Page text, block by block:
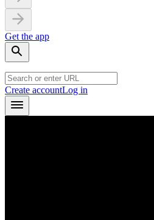
Get the app
Create accountLog in